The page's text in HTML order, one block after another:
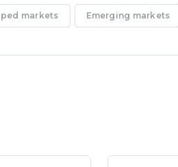
markets Emerging markets